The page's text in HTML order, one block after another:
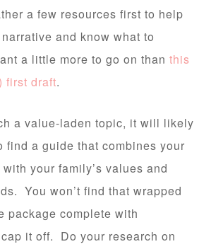
a few resources first to help
and know what to
a little more to go on than this
first draft.
a value-laden topic, it will likely
find a guide that combines your
your family’s values and
You won’t find that wrapped
package complete with
it off. Do your research on